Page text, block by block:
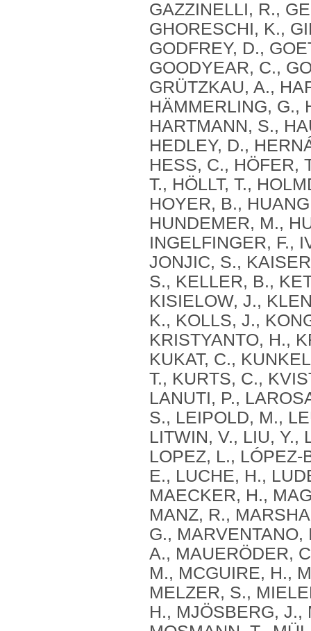
GAZZINELLI, R.,
GHORESCHI, K.,
GODFREY, D.,
GOODYEAR, C.,
GRÜTZKAU, A.,
HÄMMERLING, G.,
HARTMANN, S.,
HEDLEY, D.,
HESS, C., HÖFER,
T., HÖLLT, T.,
HOYER, B.,
HUNDEMER, M.,
INGELFINGER, F.,
JONJIC, S.,
S., KELLER, B.,
KISIELOW, J.,
K., KOLLS, J.,
KRISTYANTO, H.,
KUKAT, C.,
T., KURTS, C.,
LANUTI, P.,
S., LEIPOLD, M.,
LITWIN, V., LIU, Y.,
LOPEZ, L.,
E., LUCHE, H.,
MAECKER, H.,
MANZ, R.,
G., MARVENTANO,
A., MAUERÖDER,
M., MCGUIRE, H.,
MELZER, S.,
H., MJÖSBERG, J.,